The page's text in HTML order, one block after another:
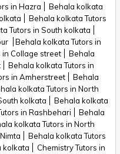
in Hazra
Behala kolkata
Behala kolkata Tutors
Tutors in South kolkata
Behala kolkata Tutors in
in Collage street
Behala
Behala kolkata Tutors in
in Amherstreet
Behala
kolkata Tutors in North
kolkata
Behala kolkata
in Rashbehari
Behala
kolkata Tutors in North
Behala kolkata Tutors
kolkata
Chemistry Tutors in